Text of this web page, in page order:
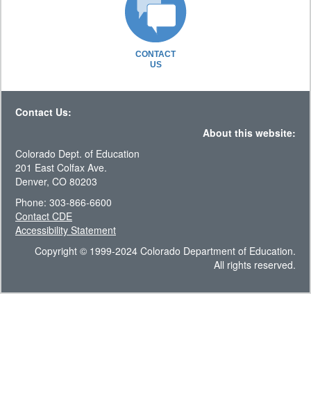
CONTACT
US
Contact Us:
About this website:
Colorado Dept. of Education
201 East Colfax Ave.
Denver, CO 80203
Phone: 303-866-6600
Contact CDE
Accessibility Statement
Copyright © 1999-2024 Colorado Department of Education.
All rights reserved.